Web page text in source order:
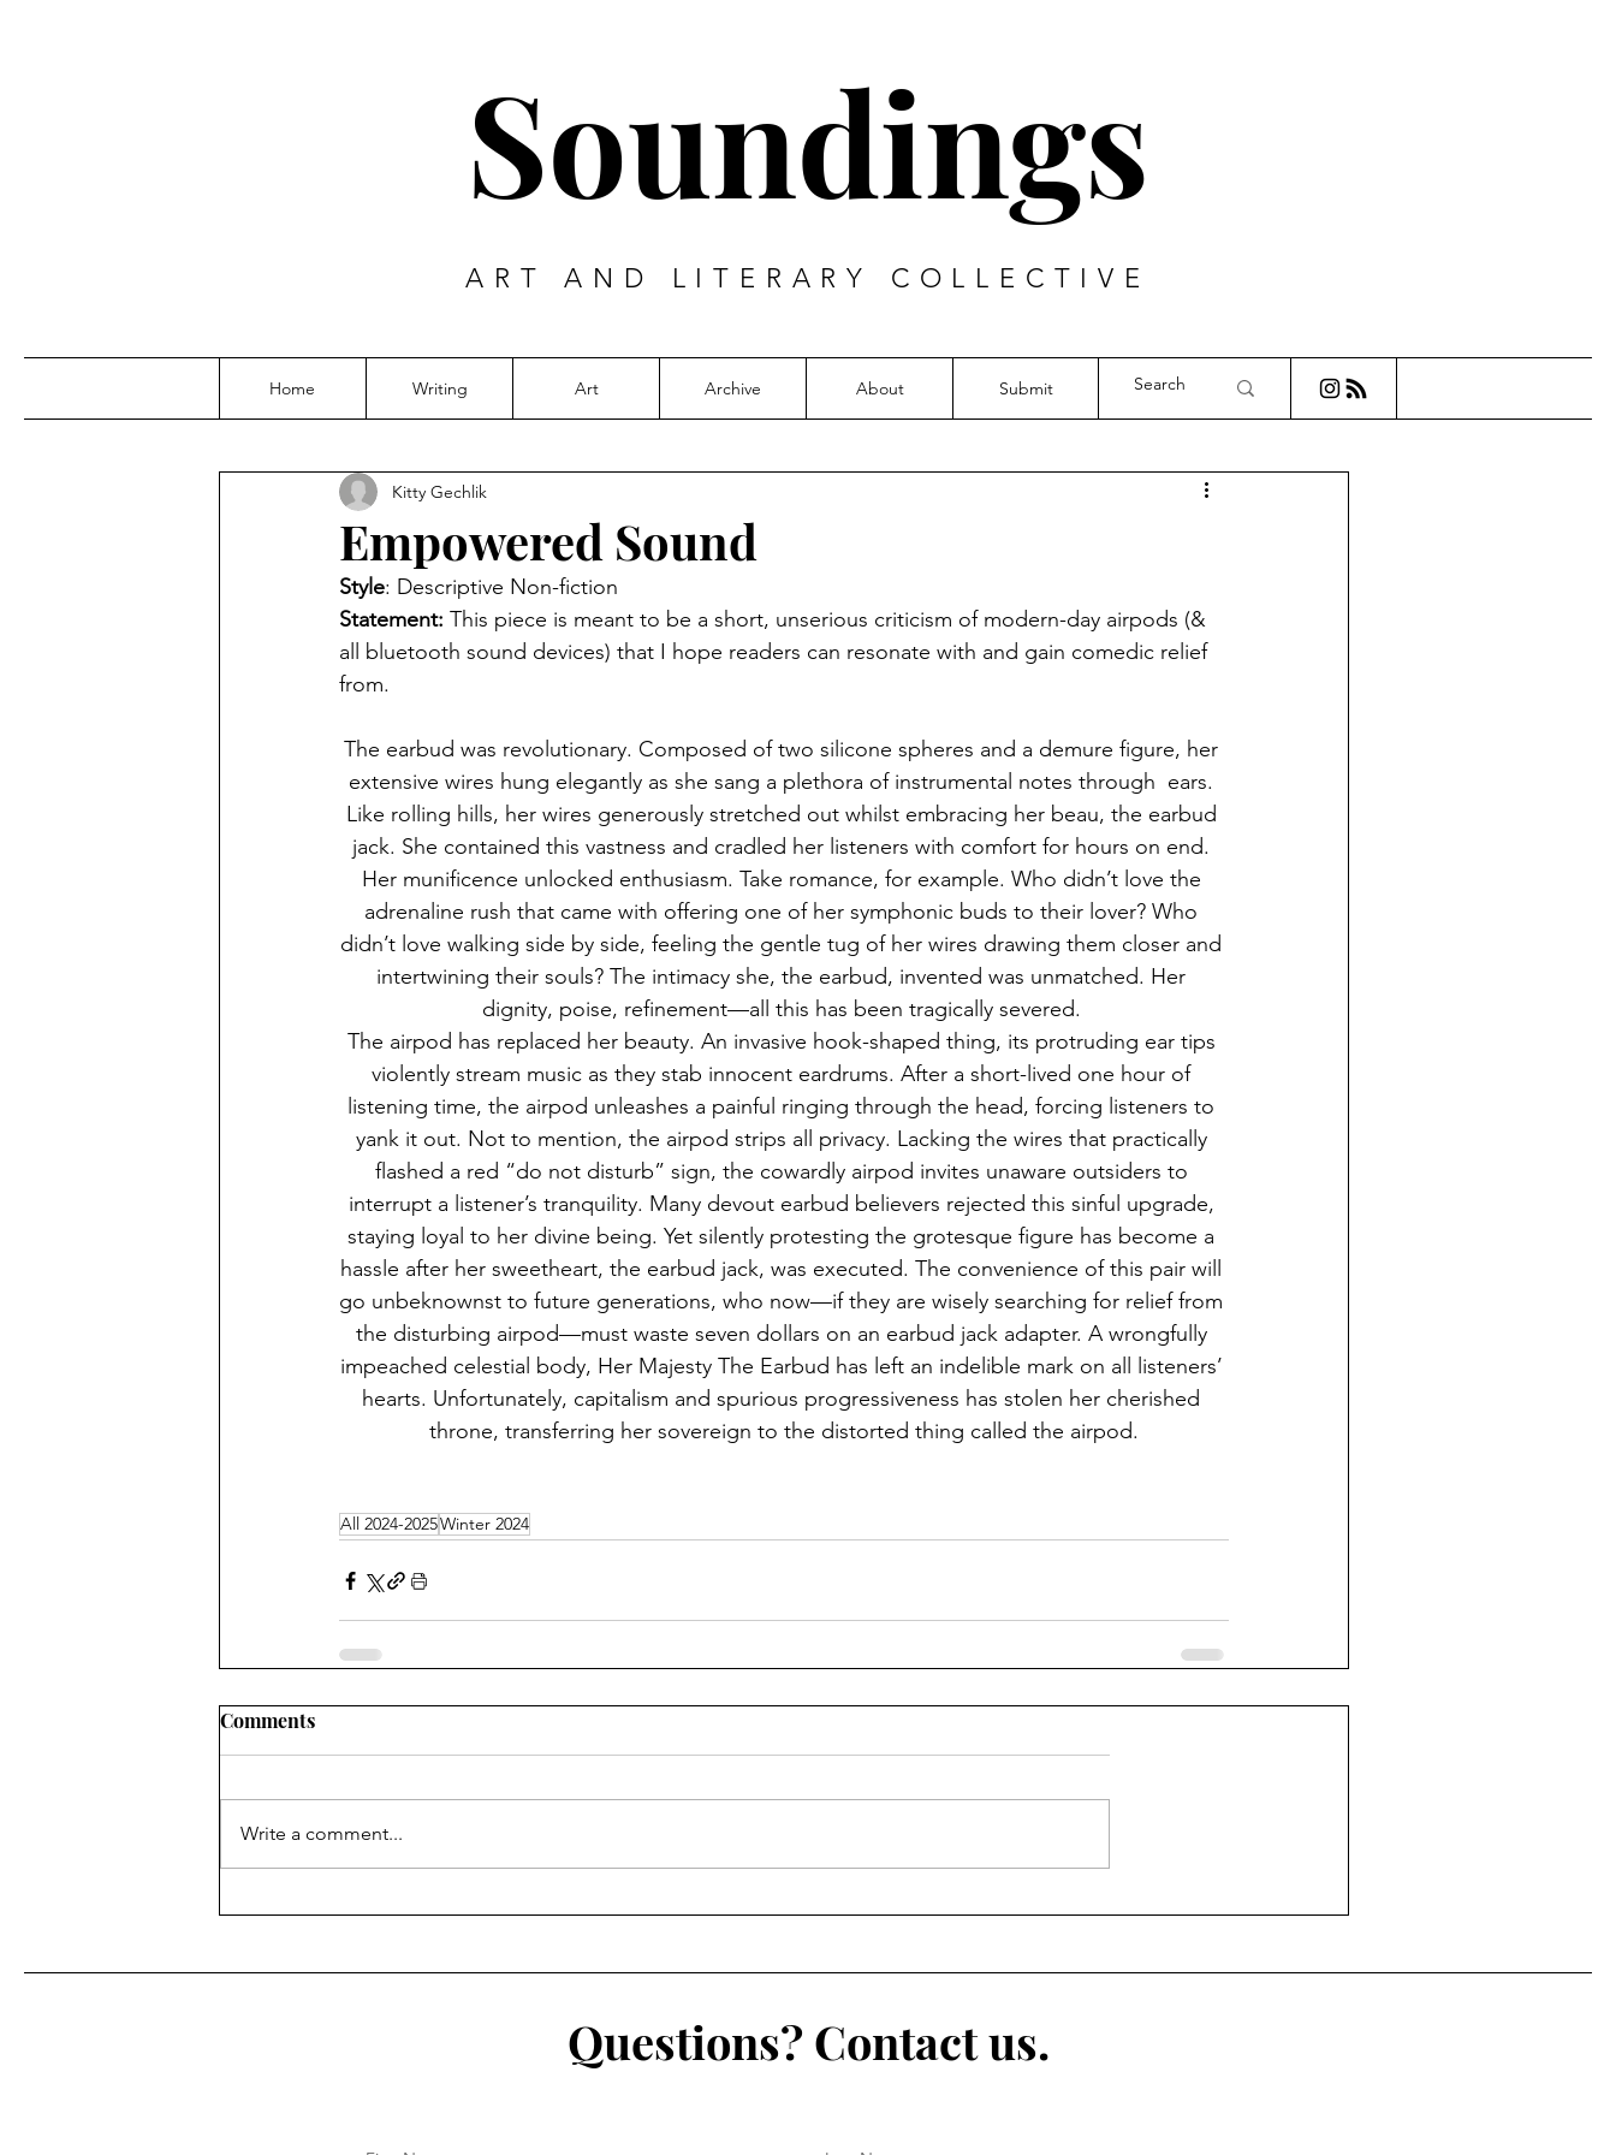
Soundings
ART AND LITERARY COLLECTIVE
Home Writing Art Archive About Submit
Empowered Sound
Kitty Gechlik
Style: Descriptive Non-fiction
Statement: This piece is meant to be a short, unserious criticism of modern-day airpods (&
all bluetooth sound devices) that I hope readers can resonate with and gain comedic relief
from.
The earbud was revolutionary. Composed of two silicone spheres and a demure figure, her
extensive wires hung elegantly as she sang a plethora of instrumental notes through  ears.
Like rolling hills, her wires generously stretched out whilst embracing her beau, the earbud
jack. She contained this vastness and cradled her listeners with comfort for hours on end.
Her munificence unlocked enthusiasm. Take romance, for example. Who didn’t love the
adrenaline rush that came with offering one of her symphonic buds to their lover? Who
didn’t love walking side by side, feeling the gentle tug of her wires drawing them closer and
intertwining their souls? The intimacy she, the earbud, invented was unmatched. Her
dignity, poise, refinement—all this has been tragically severed.
The airpod has replaced her beauty. An invasive hook-shaped thing, its protruding ear tips
violently stream music as they stab innocent eardrums. After a short-lived one hour of
listening time, the airpod unleashes a painful ringing through the head, forcing listeners to
yank it out. Not to mention, the airpod strips all privacy. Lacking the wires that practically
flashed a red “do not disturb” sign, the cowardly airpod invites unaware outsiders to
interrupt a listener’s tranquility. Many devout earbud believers rejected this sinful upgrade,
staying loyal to her divine being. Yet silently protesting the grotesque figure has become a
hassle after her sweetheart, the earbud jack, was executed. The convenience of this pair will
go unbeknownst to future generations, who now—if they are wisely searching for relief from
the disturbing airpod—must waste seven dollars on an earbud jack adapter. A wrongfully
impeached celestial body, Her Majesty The Earbud has left an indelible mark on all listeners’
hearts. Unfortunately, capitalism and spurious progressiveness has stolen her cherished
throne, transferring her sovereign to the distorted thing called the airpod.
All 2024-2025Winter 2024
Comments
Write a comment...
Questions? Contact us.